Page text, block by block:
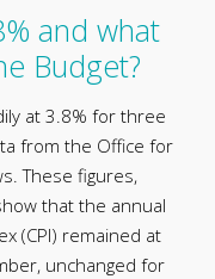
and what
Budget?
at 3.8% for three
from the Office for
These figures,
that the annual
(CPI) remained at
unchanged for